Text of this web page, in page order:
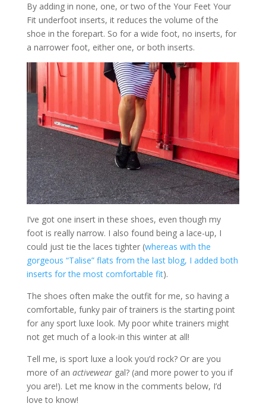
By adding in none, one, or two of the Your Feet Your
Fit underfoot inserts, it reduces the volume of the
shoe in the forepart. So for a wide foot, no inserts, for
a narrower foot, either one, or both inserts.
I’ve got one insert in these shoes, even though my
foot is really narrow. I also found being a lace-up, I
could just tie the laces tighter (whereas with the
gorgeous “Talise” flats from the last blog, I added both
inserts for the most comfortable fit).
The shoes often make the outfit for me, so having a
comfortable, funky pair of trainers is the starting point
for any sport luxe look. My poor white trainers might
not get much of a look-in this winter at all!
Tell me, is sport luxe a look you’d rock? Or are you
more of an activeweargal? (and more power to you if
you are!). Let me know in the comments below, I’d
love to know!